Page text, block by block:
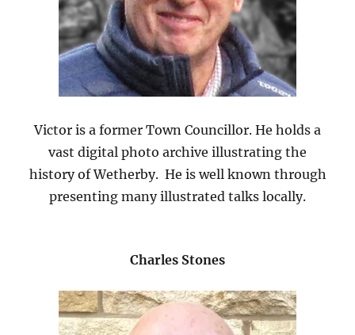
Victor is a former Town Councillor. He holds a
vast digital photo archive illustrating the
history of Wetherby. He is well known through
presenting many illustrated talks locally.
Charles Stones